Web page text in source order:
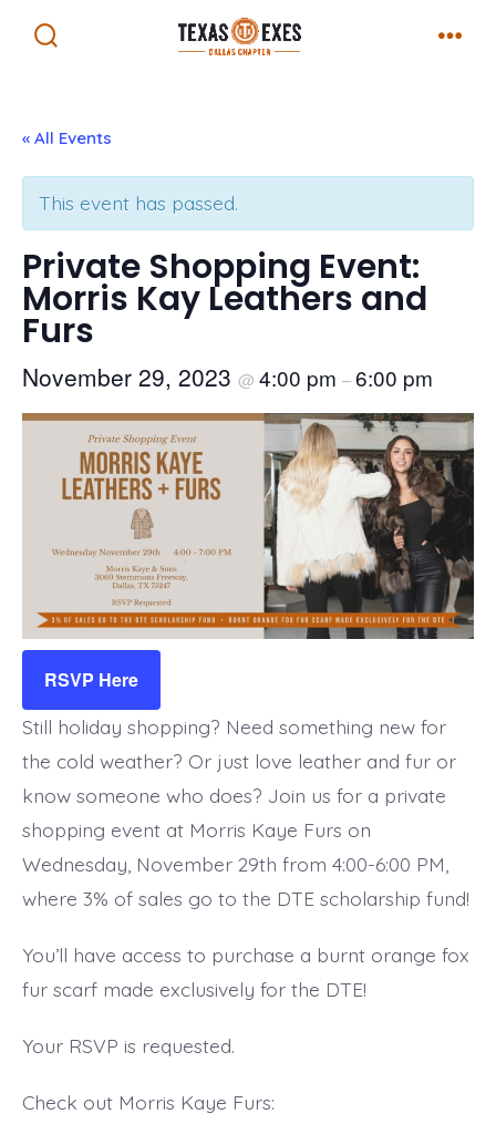
Menu
« All Events
This event has passed.
Private Shopping Event:
Morris Kay Leathers and
Furs
November 29, 2023 @ 4:00 pm –6:00 pm
RSVP Here
Still holiday shopping? Need something new for
the cold weather? Or just love leather and fur or
know someone who does? Join us for a private
shopping event at Morris Kaye Furs on
Wednesday, November 29th from 4:00-6:00 PM,
where 3% of sales go to the DTE scholarship fund!
You’ll have access to purchase a burnt orange fox
fur scarf made exclusively for the DTE!
Your RSVP is requested.
Check out Morris Kaye Furs: